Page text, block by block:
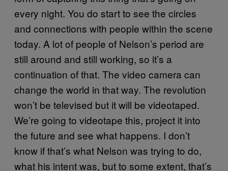
every night. You do start to see the circles
and connections with people within the scene
today. A lot of people of Nelson’s period are
still around and still working, so it’s a
continuation of that. The video camera can
change the world in that way. The revolution
won’t be televised but it will be videotaped.
We’re going to videotape this, project it into
the future and see what happens. I don’t
know if that’s what Nelson was trying to do,
what his intent was, but to some extent, that’s